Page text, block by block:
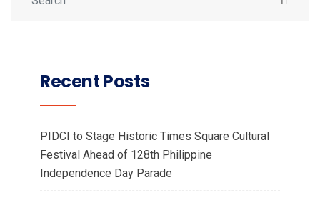
Recent Posts
PIDCI to Stage Historic Times Square Cultural
Festival Ahead of 128th Philippine
Independence Day Parade